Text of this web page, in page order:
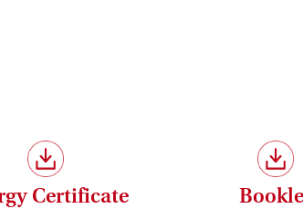
note that there is a close familial or
acts as a double broker.
Certificate